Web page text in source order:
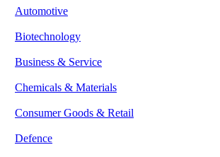
Automotive
Biotechnology
Business & Service
Chemicals & Materials
Consumer Goods & Retail
Defence